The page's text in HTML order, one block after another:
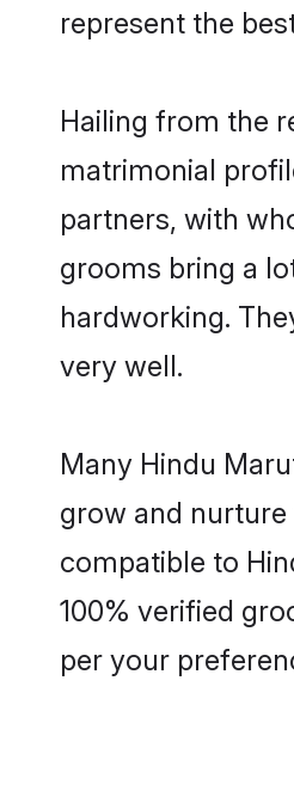
represent the
Hailing from the
matrimonial
partners, with
grooms bring a
hardworking.
very well.
Many Hindu
grow and
compatible to
100% verified
per your